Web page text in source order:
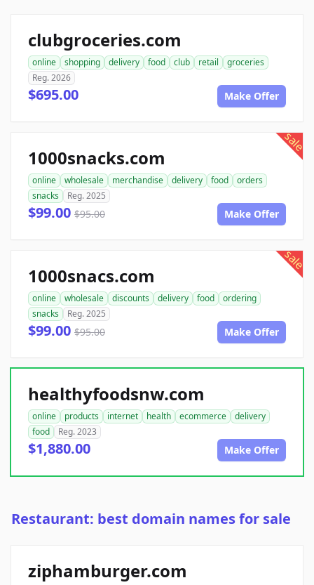
clubgroceries.com
online shopping delivery food club retail
groceries
Reg. 2026
$695.00 Make Offer
sale
1000snacks.com
online wholesale merchandise delivery food
orders
snacks
Reg. 2025
$99.00 $95.00 Make Offer
sale
1000snacs.com
online wholesale discounts delivery food
ordering
snacks
Reg. 2025
$99.00 $95.00 Make Offer
healthyfoodsnw.com
online products internet health ecommerce
delivery
food
Reg. 2023
$1,880.00 Make Offer
Restaurant: best domain names for sale
ziphamburger.com